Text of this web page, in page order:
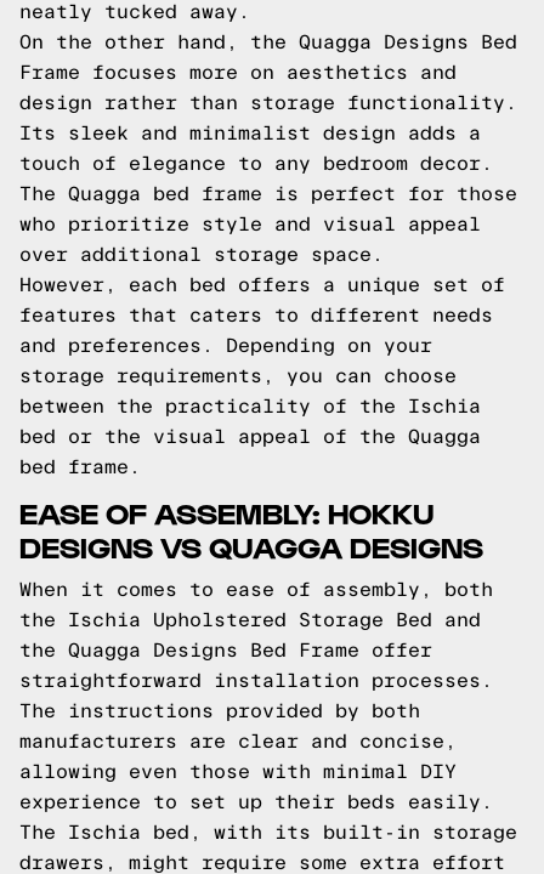
neatly tucked away.
On the other hand, the Quagga Designs Bed
Frame focuses more on aesthetics and
design rather than storage functionality.
Its sleek and minimalist design adds a
touch of elegance to any bedroom decor.
The Quagga bed frame is perfect for those
who prioritize style and visual appeal
over additional storage space.
However, each bed offers a unique set of
features that caters to different needs
and preferences. Depending on your
storage requirements, you can choose
between the practicality of the Ischia
bed or the visual appeal of the Quagga
bed frame.
EASE OF ASSEMBLY: HOKKU
DESIGNS VS QUAGGA DESIGNS
When it comes to ease of assembly, both
the Ischia Upholstered Storage Bed and
the Quagga Designs Bed Frame offer
straightforward installation processes.
The instructions provided by both
manufacturers are clear and concise,
allowing even those with minimal DIY
experience to set up their beds easily.
The Ischia bed, with its built-in storage
drawers, might require some extra effort